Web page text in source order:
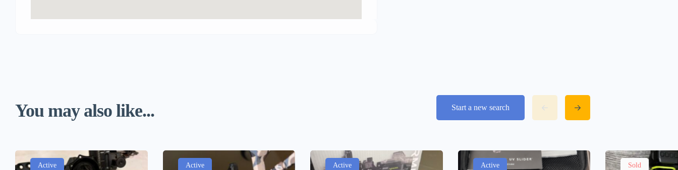
You may also like... Start a new search
Active Active Active Active Sold